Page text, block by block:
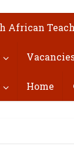
African
Home